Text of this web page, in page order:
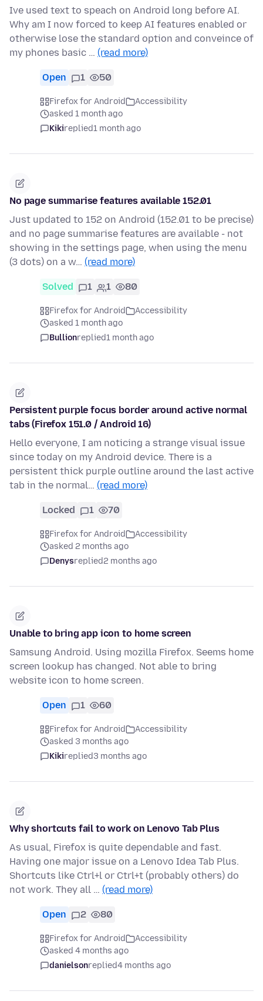
Ive used text to speach on Android long before AI.
Why am I now forced to keep AI features enabled or
otherwise lose the standard option and conveince of
my phones basic … (read more)
Open 1 50
Firefox for Android
Accessibility
asked 1 month ago
Kikireplied1 month ago
No page summarise features available 152.01
Just updated to 152 on Android (152.01 to be precise)
and no page summarise features are available - not
showing in the settings page, when using the menu
(3 dots) on a w… (read more)
Solved 1 1 80
Firefox for Android
Accessibility
asked 1 month ago
Bullionreplied1 month ago
Persistent purple focus border around active normal
tabs (Firefox 151.0 / Android 16)
Hello everyone, I am noticing a strange visual issue
since today on my Android device. There is a
persistent thick purple outline around the last active
tab in the normal… (read more)
Locked 1 70
Firefox for Android
Accessibility
asked 2 months ago
Denysreplied2 months ago
Unable to bring app icon to home screen
Samsung Android. Using mozilla Firefox. Seems home
screen lookup has changed. Not able to bring
website icon to home screen.
Open 1 60
Firefox for Android
Accessibility
asked 3 months ago
Kikireplied3 months ago
Why shortcuts fail to work on Lenovo Tab Plus
As usual, Firefox is quite dependable and fast.
Having one major issue on a Lenovo Idea Tab Plus.
Shortcuts like Ctrl+l or Ctrl+t (probably others) do
not work. They all … (read more)
Open 2 80
Firefox for Android
Accessibility
asked 4 months ago
danielsonreplied4 months ago